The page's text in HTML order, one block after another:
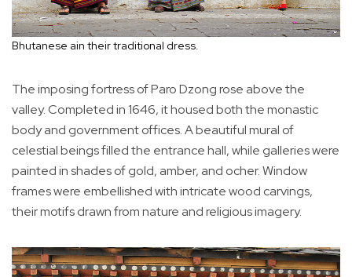
Bhutanese ain their traditional dress.
The imposing fortress of Paro Dzong rose above the
valley. Completed in 1646, it housed both the monastic
body and government offices. A beautiful mural of
celestial beings filled the entrance hall, while galleries were
painted in shades of gold, amber, and ocher. Window
frames were embellished with intricate wood carvings,
their motifs drawn from nature and religious imagery.